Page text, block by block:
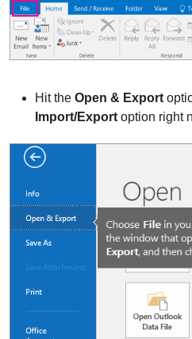
Hit the Open & Export
Import/Export option right